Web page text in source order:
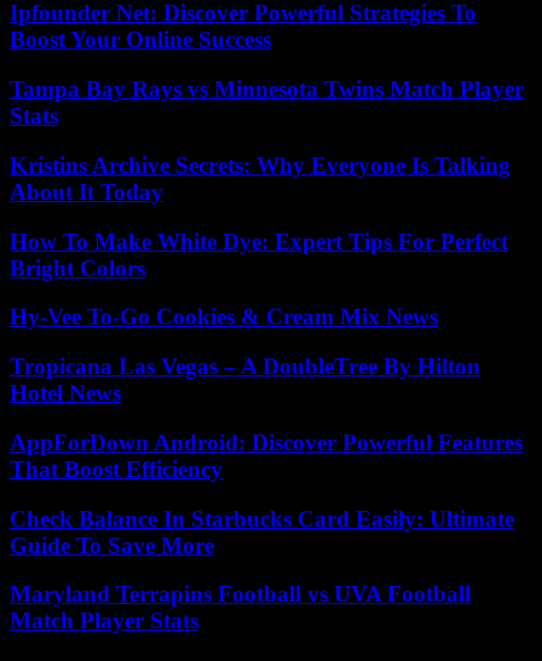
Ipfounder Net: Discover Powerful Strategies To
Boost Your Online Success
Tampa Bay Rays vs Minnesota Twins Match Player
Stats
Kristins Archive Secrets: Why Everyone Is Talking
About It Today
How To Make White Dye: Expert Tips For Perfect
Bright Colors
Hy-Vee To-Go Cookies & Cream Mix News
Tropicana Las Vegas – A DoubleTree By Hilton
Hotel News
AppForDown Android: Discover Powerful Features
That Boost Efficiency
Check Balance In Starbucks Card Easily: Ultimate
Guide To Save More
Maryland Terrapins Football vs UVA Football
Match Player Stats